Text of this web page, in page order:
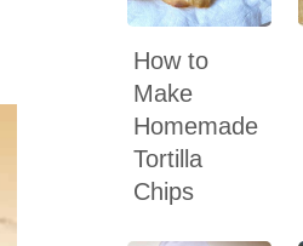
How to
Make
Homemade
Tortilla
Chips